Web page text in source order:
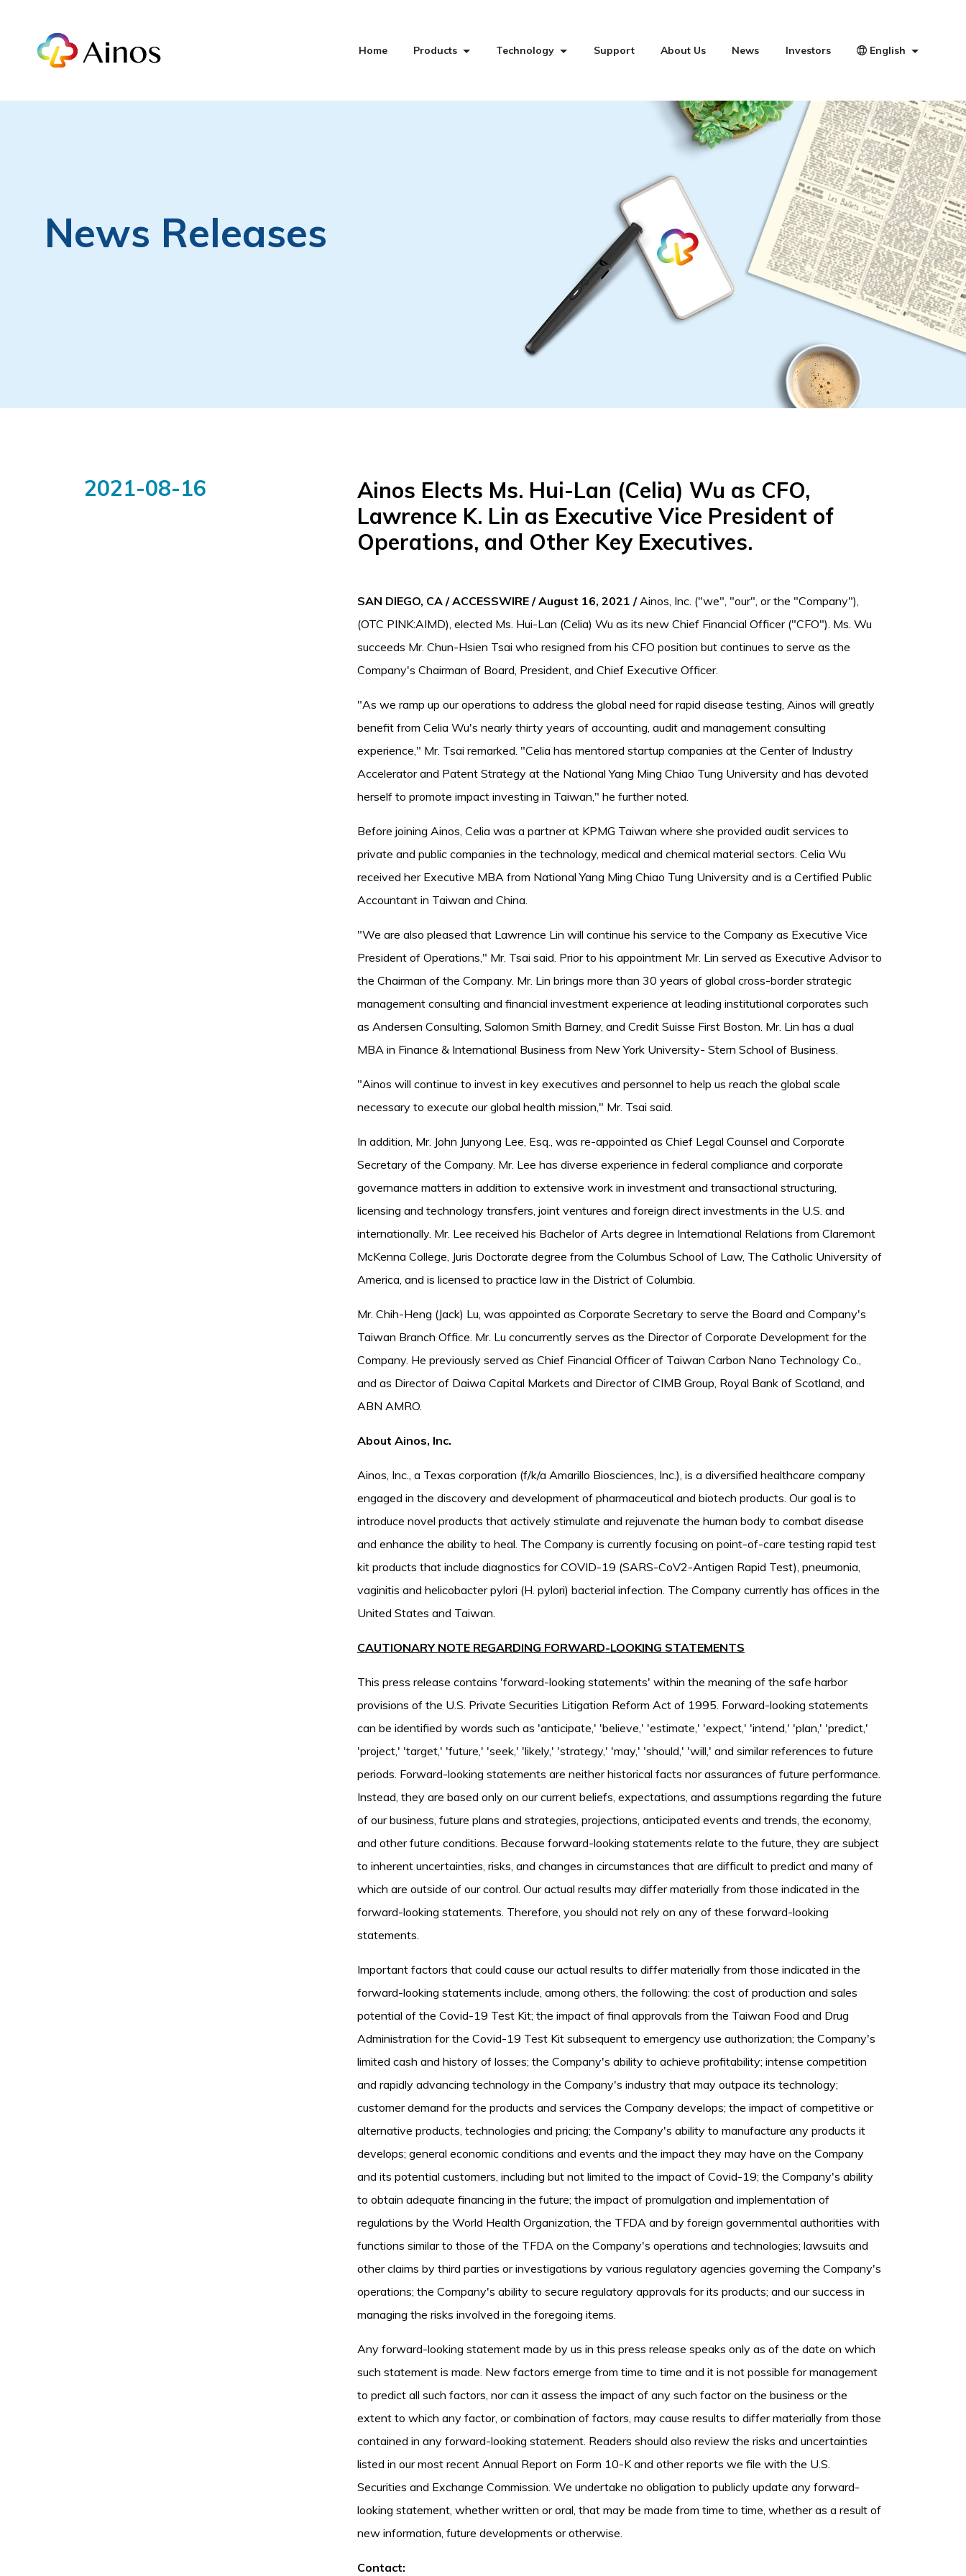
Home Products Technology Support About Us News Investors English
News Releases
2021-08-16
Ainos Elects Ms. Hui-Lan (Celia) Wu as CFO,
Lawrence K. Lin as Executive Vice President of
Operations, and Other Key Executives.
SAN DIEGO, CA / ACCESSWIRE / August 16, 2021 /Ainos, Inc. ("we", "our", or the "Company"),
(OTC PINK:AIMD), elected Ms. Hui-Lan (Celia) Wu as its new Chief Financial Officer ("CFO"). Ms. Wu
succeeds Mr. Chun-Hsien Tsai who resigned from his CFO position but continues to serve as the
Company's Chairman of Board, President, and Chief Executive Officer.
"As we ramp up our operations to address the global need for rapid disease testing, Ainos will greatly
benefit from Celia Wu's nearly thirty years of accounting, audit and management consulting
experience," Mr. Tsai remarked. "Celia has mentored startup companies at the Center of Industry
Accelerator and Patent Strategy at the National Yang Ming Chiao Tung University and has devoted
herself to promote impact investing in Taiwan," he further noted.
Before joining Ainos, Celia was a partner at KPMG Taiwan where she provided audit services to
private and public companies in the technology, medical and chemical material sectors. Celia Wu
received her Executive MBA from National Yang Ming Chiao Tung University and is a Certified Public
Accountant in Taiwan and China.
"We are also pleased that Lawrence Lin will continue his service to the Company as Executive Vice
President of Operations," Mr. Tsai said. Prior to his appointment Mr. Lin served as Executive Advisor to
the Chairman of the Company. Mr. Lin brings more than 30 years of global cross-border strategic
management consulting and financial investment experience at leading institutional corporates such
as Andersen Consulting, Salomon Smith Barney, and Credit Suisse First Boston. Mr. Lin has a dual
MBA in Finance & International Business from New York University- Stern School of Business.
"Ainos will continue to invest in key executives and personnel to help us reach the global scale
necessary to execute our global health mission," Mr. Tsai said.
In addition, Mr. John Junyong Lee, Esq., was re-appointed as Chief Legal Counsel and Corporate
Secretary of the Company. Mr. Lee has diverse experience in federal compliance and corporate
governance matters in addition to extensive work in investment and transactional structuring,
licensing and technology transfers, joint ventures and foreign direct investments in the U.S. and
internationally. Mr. Lee received his Bachelor of Arts degree in International Relations from Claremont
McKenna College, Juris Doctorate degree from the Columbus School of Law, The Catholic University of
America, and is licensed to practice law in the District of Columbia.
Mr. Chih-Heng (Jack) Lu, was appointed as Corporate Secretary to serve the Board and Company's
Taiwan Branch Office. Mr. Lu concurrently serves as the Director of Corporate Development for the
Company. He previously served as Chief Financial Officer of Taiwan Carbon Nano Technology Co.,
and as Director of Daiwa Capital Markets and Director of CIMB Group, Royal Bank of Scotland, and
ABN AMRO.
About Ainos, Inc.
Ainos, Inc., a Texas corporation (f/k/a Amarillo Biosciences, Inc.), is a diversified healthcare company
engaged in the discovery and development of pharmaceutical and biotech products. Our goal is to
introduce novel products that actively stimulate and rejuvenate the human body to combat disease
and enhance the ability to heal. The Company is currently focusing on point-of-care testing rapid test
kit products that include diagnostics for COVID-19 (SARS-CoV2-Antigen Rapid Test), pneumonia,
vaginitis and helicobacter pylori (H. pylori) bacterial infection. The Company currently has offices in the
United States and Taiwan.
CAUTIONARY NOTE REGARDING FORWARD-LOOKING STATEMENTS
This press release contains 'forward-looking statements' within the meaning of the safe harbor
provisions of the U.S. Private Securities Litigation Reform Act of 1995. Forward-looking statements
can be identified by words such as 'anticipate,' 'believe,' 'estimate,' 'expect,' 'intend,' 'plan,' 'predict,'
'project,' 'target,' 'future,' 'seek,' 'likely,' 'strategy,' 'may,' 'should,' 'will,' and similar references to future
periods. Forward-looking statements are neither historical facts nor assurances of future performance.
Instead, they are based only on our current beliefs, expectations, and assumptions regarding the future
of our business, future plans and strategies, projections, anticipated events and trends, the economy,
and other future conditions. Because forward-looking statements relate to the future, they are subject
to inherent uncertainties, risks, and changes in circumstances that are difficult to predict and many of
which are outside of our control. Our actual results may differ materially from those indicated in the
forward-looking statements. Therefore, you should not rely on any of these forward-looking
statements.
Important factors that could cause our actual results to differ materially from those indicated in the
forward-looking statements include, among others, the following: the cost of production and sales
potential of the Covid-19 Test Kit; the impact of final approvals from the Taiwan Food and Drug
Administration for the Covid-19 Test Kit subsequent to emergency use authorization; the Company's
limited cash and history of losses; the Company's ability to achieve profitability; intense competition
and rapidly advancing technology in the Company's industry that may outpace its technology;
customer demand for the products and services the Company develops; the impact of competitive or
alternative products, technologies and pricing; the Company's ability to manufacture any products it
develops; general economic conditions and events and the impact they may have on the Company
and its potential customers, including but not limited to the impact of Covid-19; the Company's ability
to obtain adequate financing in the future; the impact of promulgation and implementation of
regulations by the World Health Organization, the TFDA and by foreign governmental authorities with
functions similar to those of the TFDA on the Company's operations and technologies; lawsuits and
other claims by third parties or investigations by various regulatory agencies governing the Company's
operations; the Company's ability to secure regulatory approvals for its products; and our success in
managing the risks involved in the foregoing items.
Any forward-looking statement made by us in this press release speaks only as of the date on which
such statement is made. New factors emerge from time to time and it is not possible for management
to predict all such factors, nor can it assess the impact of any such factor on the business or the
extent to which any factor, or combination of factors, may cause results to differ materially from those
contained in any forward-looking statement. Readers should also review the risks and uncertainties
listed in our most recent Annual Report on Form 10-K and other reports we file with the U.S.
Securities and Exchange Commission. We undertake no obligation to publicly update any forward-
looking statement, whether written or oral, that may be made from time to time, whether as a result of
new information, future developments or otherwise.
Contact: